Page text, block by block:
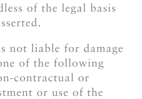
of the legal basis
not liable for damage
of the following
contractual or
or use of the